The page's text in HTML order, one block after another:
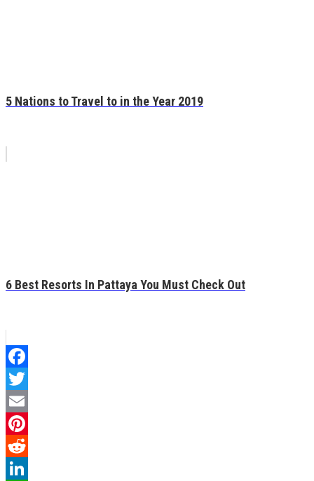
5 Nations to Travel to in the Year 2019
6 Best Resorts In Pattaya You Must Check Out
Facebook
Twitter
Email
Pinterest
Reddit